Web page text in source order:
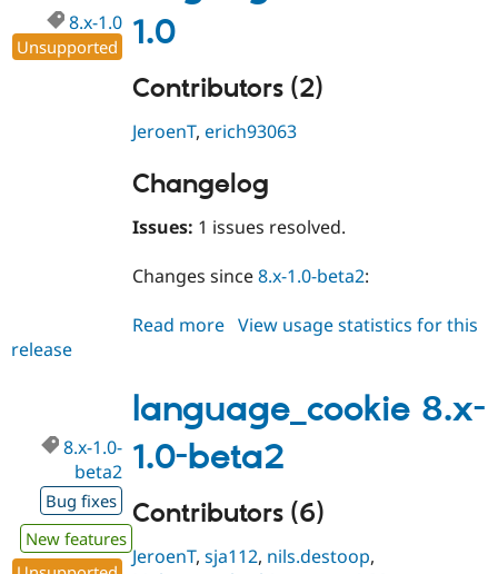
1.0
8.x-1.0
Unsupported
Contributors (2)
JeroenT,erich93063
Changelog
Issues: 1 issues resolved.
Changes since8.x-1.0-beta2:
Read more about
1.0
View usage statistics for this
release
language_cookie 8.x-
1.0-beta2
8.x-1.0-
beta2
Bug fixes
New features
Contributors (6)
JeroenT,sja112, nils.destoop,